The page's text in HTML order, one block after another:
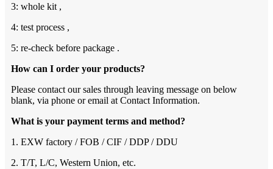
3: whole kit ,
4: test process ,
5: re-check before package .
How can I order your products?
Please contact our sales through leaving message on below
blank, via phone or email at Contact Information.
What is your payment terms and method?
1. EXW factory / FOB / CIF / DDP / DDU
2. T/T, L/C, Western Union, etc.